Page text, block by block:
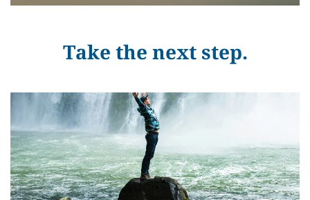
Take the next step.